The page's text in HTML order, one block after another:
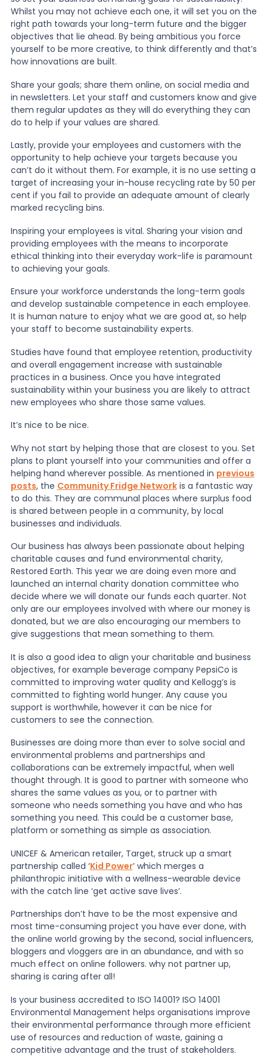
Whilst you may not achieve each one, it will set you on the
right path towards your long-term future and the bigger
objectives that lie ahead. By being ambitious you force
yourself to be more creative, to think differently and that’s
how innovations are built.
Share your goals; share them online, on social media and
in newsletters. Let your staff and customers know and give
them regular updates as they will do everything they can
do to help if your values are shared.
Lastly, provide your employees and customers with the
opportunity to help achieve your targets because you
can’t do it without them. For example, it is no use setting a
target of increasing your in-house recycling rate by 50 per
cent if you fail to provide an adequate amount of clearly
marked recycling bins.
Inspiring your employees is vital. Sharing your vision and
providing employees with the means to incorporate
ethical thinking into their everyday work-life is paramount
to achieving your goals.
Ensure your workforce understands the long-term goals
and develop sustainable competence in each employee.
It is human nature to enjoy what we are good at, so help
your staff to become sustainability experts.
Studies have found that employee retention, productivity
and overall engagement increase with sustainable
practices in a business. Once you have integrated
sustainability within your business you are likely to attract
new employees who share those same values.
It’s nice to be nice.
Why not start by helping those that are closest to you. Set
plans to plant yourself into your communities and offer a
helping hand wherever possible. As mentioned in previous
posts, the Community Fridge Networkis a fantastic way
to do this. They are communal places where surplus food
is shared between people in a community, by local
businesses and individuals.
Our business has always been passionate about helping
charitable causes and fund environmental charity,
Restored Earth. This year we are doing even more and
launched an internal charity donation committee who
decide where we will donate our funds each quarter. Not
only are our employees involved with where our money is
donated, but we are also encouraging our members to
give suggestions that mean something to them.
It is also a good idea to align your charitable and business
objectives, for example beverage company PepsiCo is
committed to improving water quality and Kellogg’s is
committed to fighting world hunger. Any cause you
support is worthwhile, however it can be nice for
customers to see the connection.
Businesses are doing more than ever to solve social and
environmental problems and partnerships and
collaborations can be extremely impactful, when well
thought through. It is good to partner with someone who
shares the same values as you, or to partner with
someone who needs something you have and who has
something you need. This could be a customer base,
platform or something as simple as association.
UNICEF & American retailer, Target, struck up a smart
partnership called ‘Kid Power’ which merges a
philanthropic initiative with a wellness-wearable device
with the catch line ‘get active save lives’.
Partnerships don’t have to be the most expensive and
most time-consuming project you have ever done, with
the online world growing by the second, social influencers,
bloggers and vloggers are in an abundance, and with so
much effect on online followers. why not partner up,
sharing is caring after all!
Is your business accredited to ISO 14001? ISO 14001
Environmental Management helps organisations improve
their environmental performance through more efficient
use of resources and reduction of waste, gaining a
competitive advantage and the trust of stakeholders.